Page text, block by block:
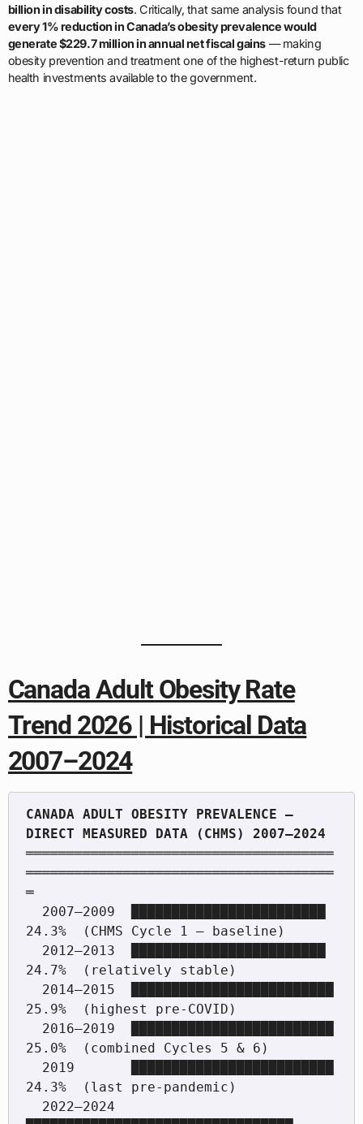
billion in disability costs. Critically, that same analysis found that
every 1% reduction in Canada’s obesity prevalence would
generate $229.7 million in annual net fiscal gains — making
obesity prevention and treatment one of the highest-return public
health investments available to the government.
Canada Adult Obesity Rate
Trend 2026 | Historical Data
2007–2024
CANADA ADULT OBESITY PREVALENCE —
══════════════════════════════════════
══════════════════════════════════════
═
24.3%  (CHMS Cycle 1 — baseline)
24.7%  (relatively stable)
25.9%  (highest pre-COVID)
25.0%  (combined Cycles 5 & 6)
24.3%  (last pre-pandemic)